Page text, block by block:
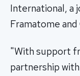
International, a
Framatome
"With support
partnership